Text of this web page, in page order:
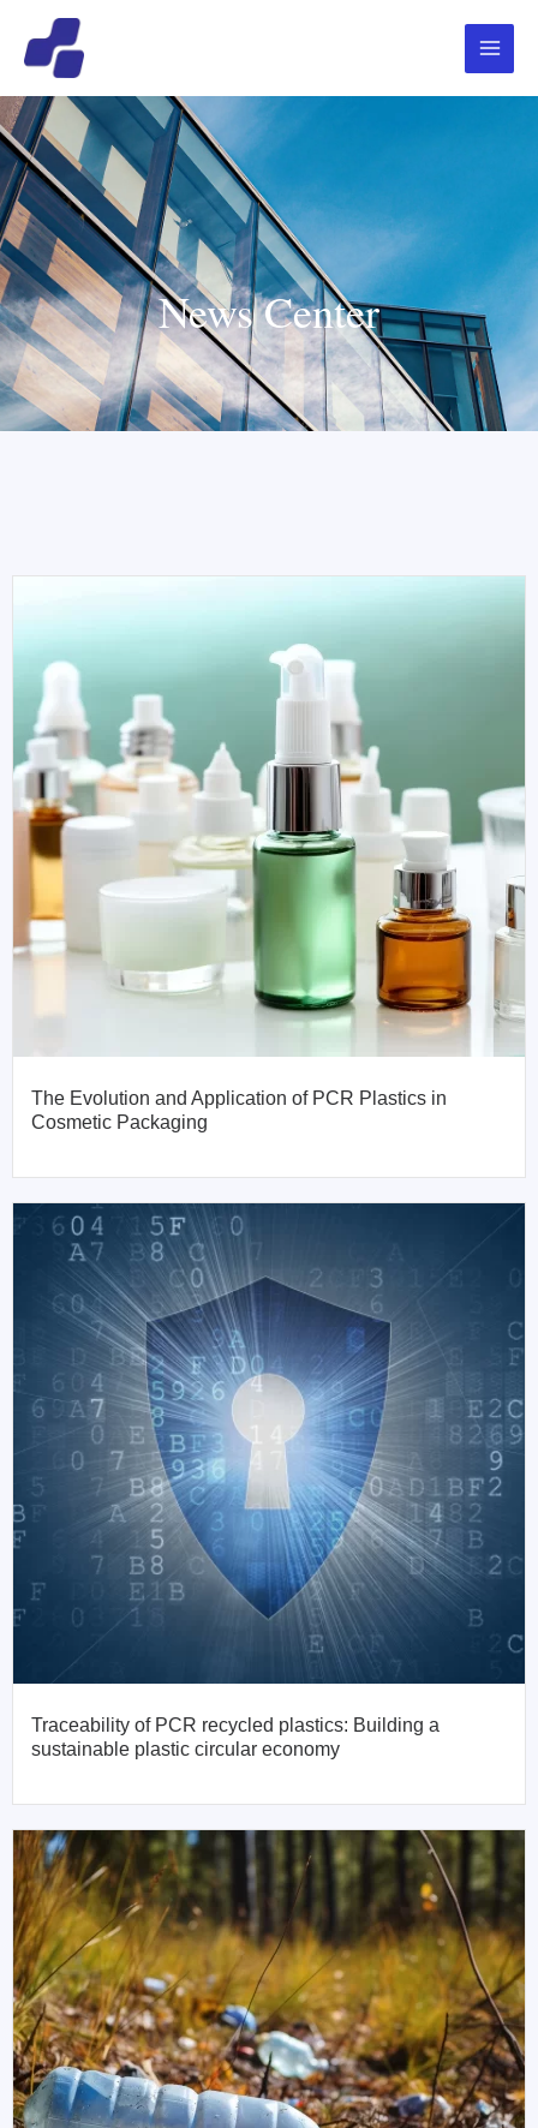
容
Main
Menu
News Center
The Evolution and Application of PCR Plastics in
Cosmetic Packaging
Traceability of PCR recycled plastics: Building a
sustainable plastic circular economy